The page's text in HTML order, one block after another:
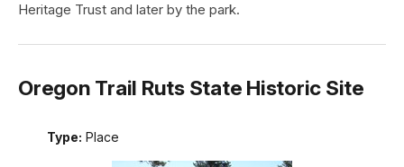
Heritage Trust and later by the park.
Oregon Trail Ruts State Historic Site
Type: Place